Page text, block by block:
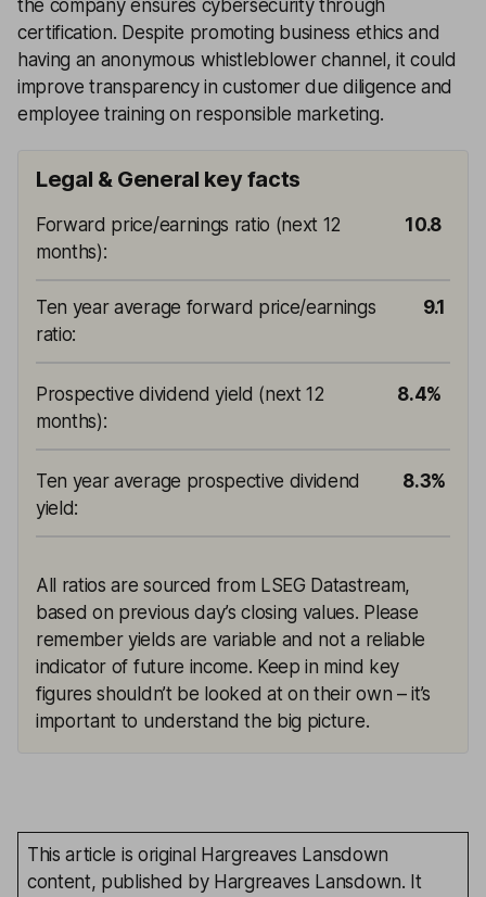
the company ensures cybersecurity through
certification. Despite promoting business ethics and
having an anonymous whistleblower channel, it could
improve transparency in customer due diligence and
employee training on responsible marketing.
Legal & General key facts
Forward price/earnings ratio (next 12
months):
10.8
Ten year average forward price/earnings
ratio:
9.1
Prospective dividend yield (next 12
months):
8.4%
Ten year average prospective dividend
yield:
8.3%
All ratios are sourced from LSEG Datastream,
based on previous day’s closing values. Please
remember yields are variable and not a reliable
indicator of future income. Keep in mind key
figures shouldn’t be looked at on their own – it’s
important to understand the big picture.
This article is original Hargreaves Lansdown
content, published by Hargreaves Lansdown. It